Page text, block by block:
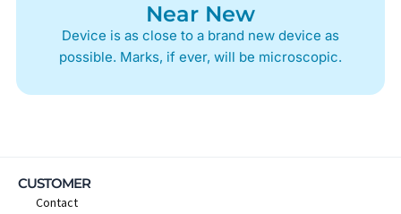
Near New
Device is as close to a brand new device as
possible. Marks, if ever, will be microscopic.
CUSTOMER
Contact